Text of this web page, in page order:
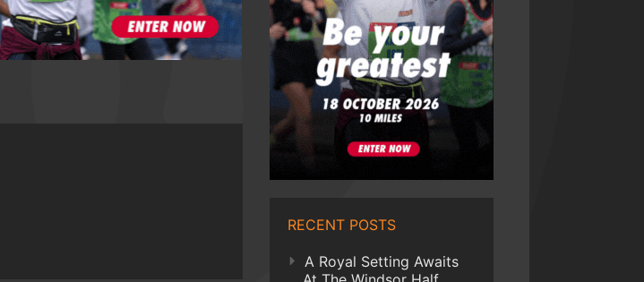
RECENT POSTS
A Royal Setting Awaits